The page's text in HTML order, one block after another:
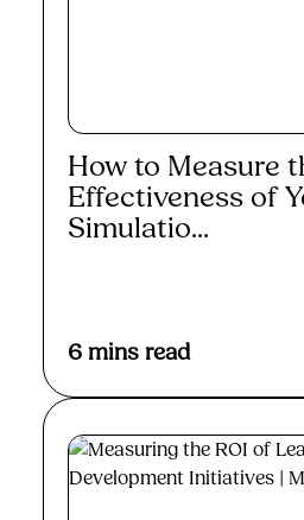
How to Measure
Effectiveness of
Simulatio...
6 mins read